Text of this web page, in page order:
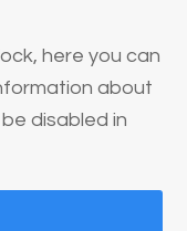
here you can
about
disabled in